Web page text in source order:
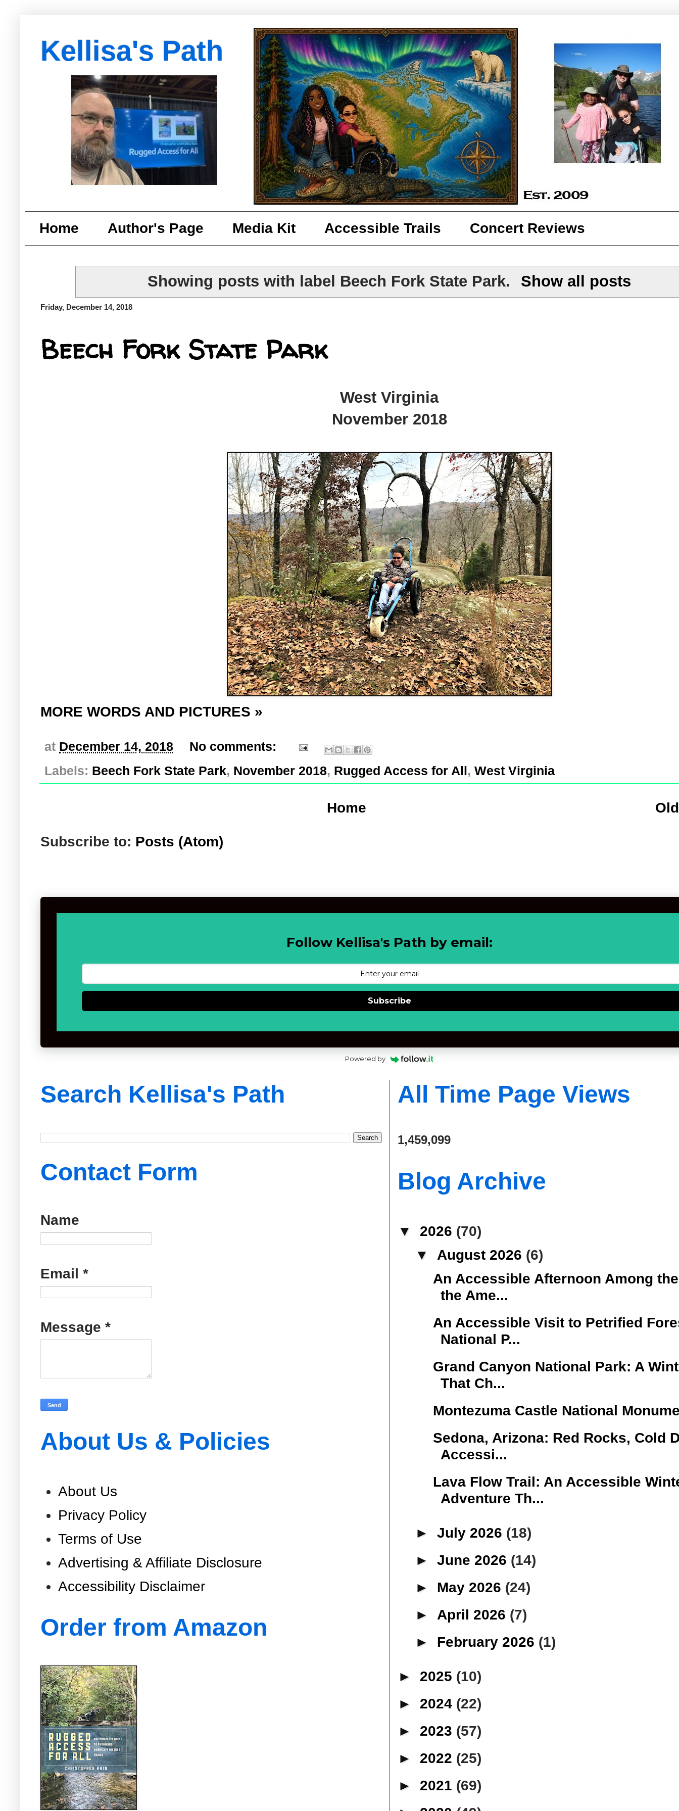
Kellisa's Path
with Egypt
Home Author's Page Media Kit Accessible Trails Concert Reviews
Showing posts with label Beech Fork State Park. Show all posts
Friday, December 14, 2018
Beech Fork State Park
West Virginia
November 2018
MORE WORDS AND PICTURES »
at December 14, 2018
No comments:
Labels: Beech Fork State Park, November 2018, Rugged Access for All, West Virginia
Home
Subscribe to: Posts (Atom)
Follow Kellisa's Path by email:
Subscribe
Powered by
Search Kellisa's Path
Contact Form
Name
Email *
Message *
About Us & Policies
About Us
Privacy Policy
Terms of Use
Advertising & Affiliate Disclosure
Accessibility Disclaimer
Order from Amazon
All Time Page Views
1,459,099
Blog Archive
▼ 2026 (70)
▼ August 2026 (6)
An Accessible Afternoon Among
the Ame...
An Accessible Visit to Petrified
National P...
Grand Canyon National Park: A
That Ch...
Montezuma Castle National
Sedona, Arizona: Red Rocks, Cold
Accessi...
Lava Flow Trail: An Accessible
Adventure Th...
► July 2026 (18)
► June 2026 (14)
► May 2026 (24)
► April 2026 (7)
► February 2026 (1)
► 2025 (10)
► 2024 (22)
► 2023 (57)
► 2022 (25)
► 2021 (69)